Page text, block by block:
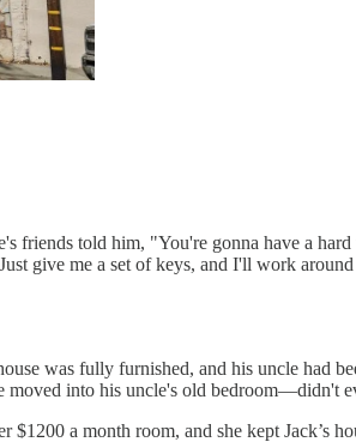
friends told him, "You're gonna have a
give me a set of keys, and I'll work
was fully furnished, and his uncle had
moved into his uncle's old bedroom—didn't
a month room, and she kept Jack’s